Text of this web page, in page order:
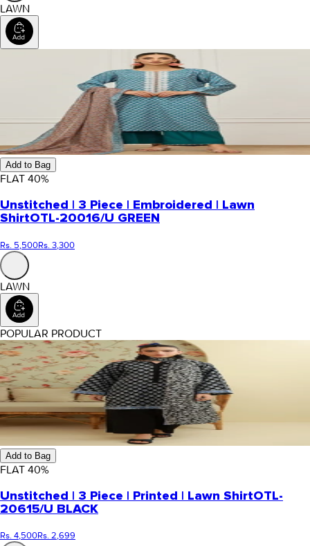
LAWN
Add to Bag
FLAT 40%
Unstitched | 3 Piece | Embroidered | Lawn
ShirtOTL-20016/U GREEN
Rs. 5,500Rs. 3,300
LAWN
POPULAR PRODUCT
Add to Bag
FLAT 40%
Unstitched | 3 Piece | Printed | Lawn ShirtOTL-
20615/U BLACK
Rs. 4,500Rs. 2,699